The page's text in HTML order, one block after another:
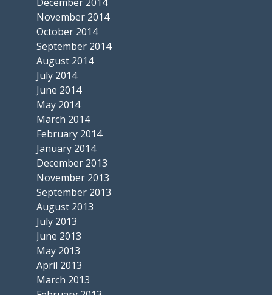
November 2014
October 2014
September 2014
August 2014
July 2014
June 2014
May 2014
March 2014
February 2014
January 2014
December 2013
November 2013
September 2013
August 2013
July 2013
June 2013
May 2013
April 2013
March 2013